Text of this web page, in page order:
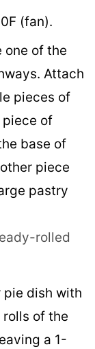
(fan).
one of the
Attach
pieces of
piece of
base of
piece
pastry
rolled
pie dish with
of the
a 1-